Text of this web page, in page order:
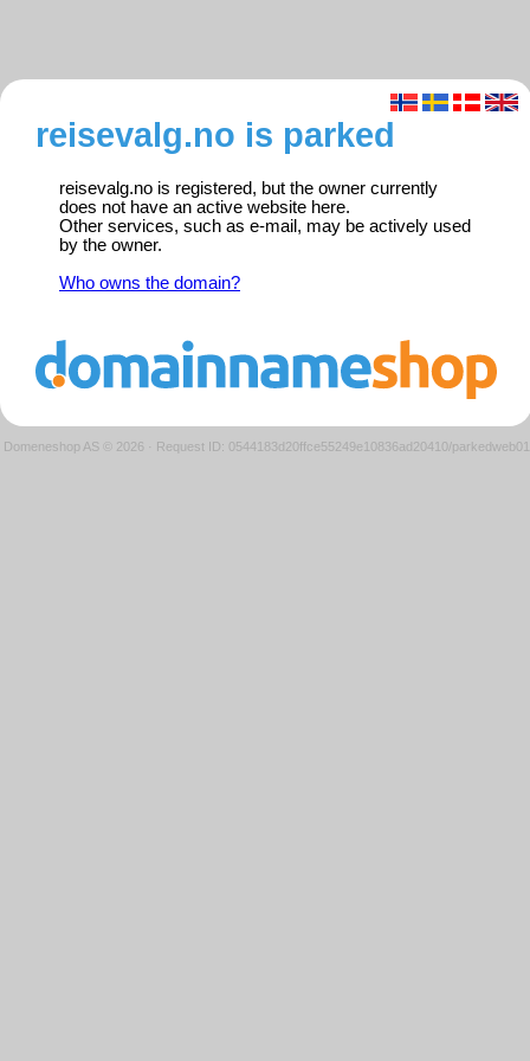
reisevalg.no is parked
reisevalg.no is registered, but the owner currently
does not have an active website here.
Other services, such as e-mail, may be actively used
by the owner.
Who owns the domain?
Domeneshop AS © 2026 · Request ID: 0544183d20ffce55249e10836ad20410/parkedweb01